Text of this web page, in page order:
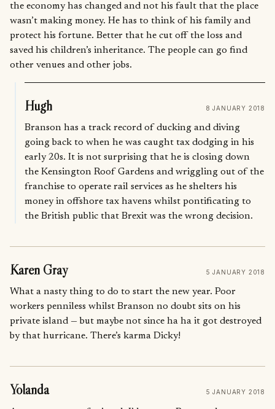
the economy has changed and not his fault that the place
wasn’t making money. He has to think of his family and
protect his fortune. Better that he cut off the loss and
saved his children’s inheritance. The people can go find
other venues and other jobs.
Hugh 8 JANUARY 2018
Branson has a track record of ducking and diving
going back to when he was caught tax dodging in his
early 20s. It is not surprising that he is closing down
the Kensington Roof Gardens and wriggling out of the
franchise to operate rail services as he shelters his
money in offshore tax havens whilst pontificating to
the British public that Brexit was the wrong decision.
Karen Gray 5 JANUARY 2018
What a nasty thing to do to start the new year. Poor
workers penniless whilst Branson no doubt sits on his
private island — but maybe not since ha ha it got destroyed
by that hurricane. There’s karma Dicky!
Yolanda 5 JANUARY 2018